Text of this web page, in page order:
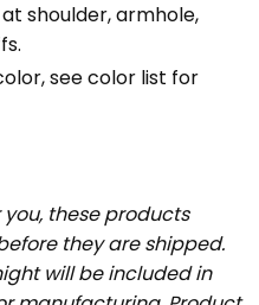
shoulder, armhole,
see color list for
these products
they are shipped.
will be included in